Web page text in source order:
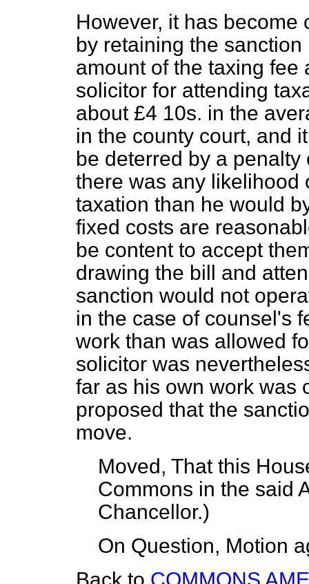
However, it has
by retaining the
amount of the taxing fee
solicitor for attending
about £4 10s. in the
in the county court, and
be deterred by a
there was any likelihood
taxation than he would
fixed costs are
be content to accept
drawing the bill and
sanction would not
in the case of counsel's
work than was allowed
solicitor was
far as his own work was
proposed that the
move.
Moved, That this
Commons in the said
Chancellor.)
On Question, Motion